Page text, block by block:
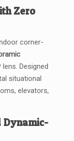
Zero
corner-
Designed
situational
elevators,
Dynamic-